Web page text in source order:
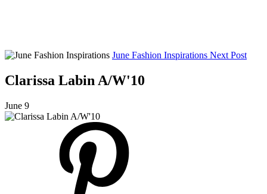
June Fashion Inspirations Next Post
Clarissa Labin A/W'10
June 9